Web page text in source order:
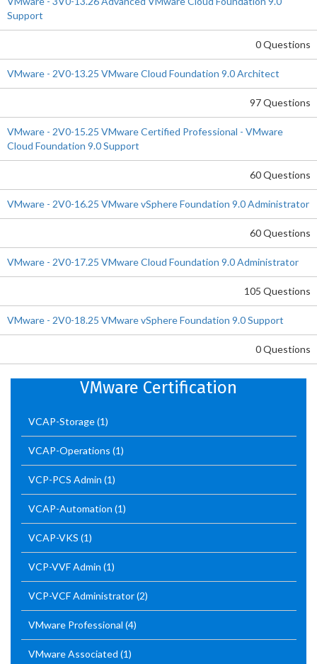
Support
0 Questions
VMware - 2V0-13.25 VMware Cloud Foundation 9.0 Architect
97 Questions
VMware - 2V0-15.25 VMware Certified Professional - VMware
Cloud Foundation 9.0 Support
60 Questions
VMware - 2V0-16.25 VMware vSphere Foundation 9.0 Administrator
60 Questions
VMware - 2V0-17.25 VMware Cloud Foundation 9.0 Administrator
105 Questions
VMware - 2V0-18.25 VMware vSphere Foundation 9.0 Support
0 Questions
VMware Certification
VCAP-Storage(1)
VCAP-Operations (1)
VCP-PCS Admin (1)
VCAP-Automation (1)
VCAP-VKS (1)
VCP-VVF Admin (1)
VCP-VCF Administrator(2)
VMware Professional (4)
VMware Associated (1)